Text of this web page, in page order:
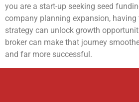
you are a start-up seeking seed
company planning expansion,
strategy can unlock growth
broker can make that journey
and far more successful.